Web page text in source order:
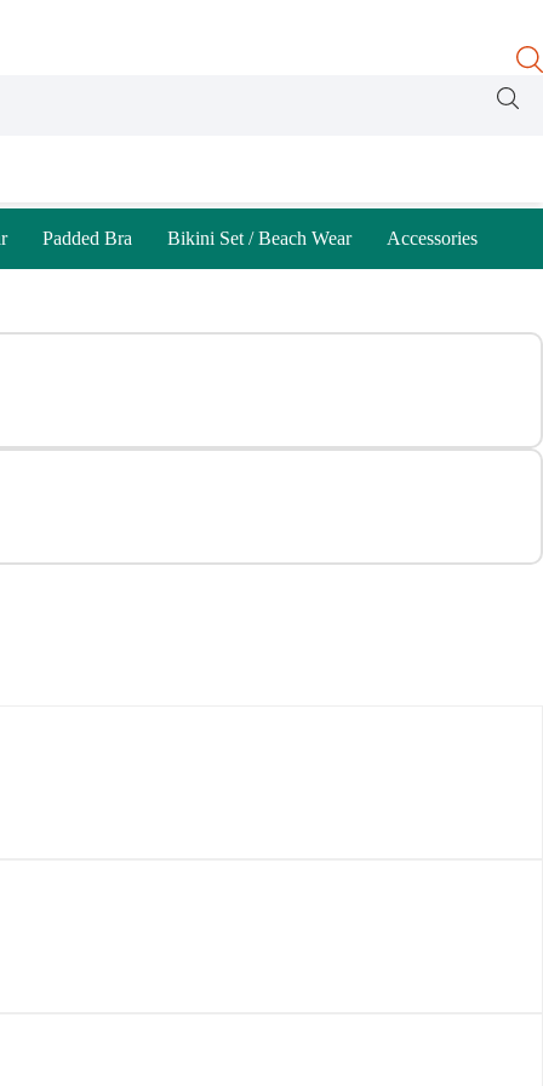
Padded Bra Bikini Set / Beach Wear Accessories